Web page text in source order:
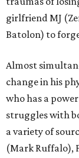
girlfriend MJ
Batolon) to
Almost
change in his
who has a
struggles with
a variety of
(Mark Ruffalo),